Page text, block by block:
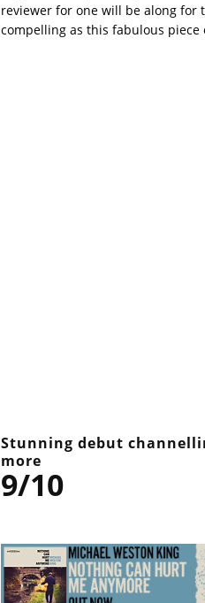
reviewer for one will be along for
compelling as this fabulous piece
Stunning debut
more
9/10